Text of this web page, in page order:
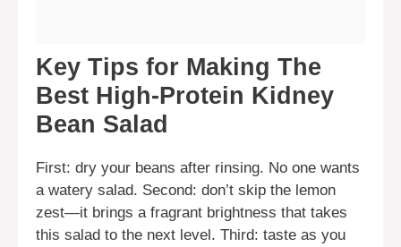
Key Tips for Making The
Best High-Protein Kidney
Bean Salad
First: dry your beans after rinsing. No one wants
a watery salad. Second: don’t skip the lemon
zest—it brings a fragrant brightness that takes
this salad to the next level. Third: taste as you